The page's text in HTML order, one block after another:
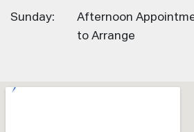
Sunday:
Afternoon
to Arrange